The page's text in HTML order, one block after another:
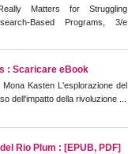
Matters for Struggling
Based Programs, 3/e
: Scaricare eBook
Mona Kasten L'esplorazione del
dell'impatto della rivoluzione ...
Rio Plum : [EPUB, PDF]